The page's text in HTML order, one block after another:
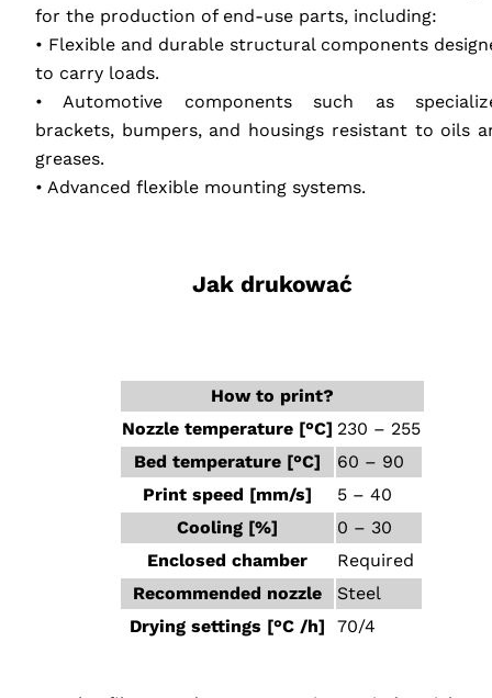
for the production of end-use parts, including:
• Flexible and durable structural components
to carry loads.
• Automotive components such as
brackets, bumpers, and housings resistant to oils
greases.
• Advanced flexible mounting systems.
Jak drukować
How to print?
Nozzle temperature [°C] 230 – 255
Bed temperature [°C]
60 – 90
Print speed [mm/s]
5 – 40
Cooling [%]
0 – 30
Enclosed chamber
Required
Recommended nozzle
Steel
Drying settings [°C /h]
70/4